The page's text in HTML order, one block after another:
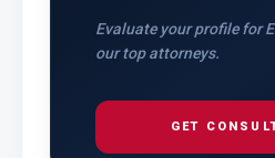
Evaluate your profile for
our top attorneys.
GET